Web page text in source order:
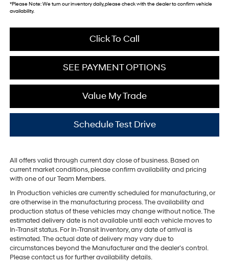
*Please Note:We turn our inventory daily, please check with the dealer to confirm vehicle
availability.
Click To Call
SEE PAYMENT OPTIONS
Value My Trade
Schedule Test Drive
All offers valid through current day close of business. Based on
current market conditions, please confirm availability and pricing
with one of our Team Members.
In Production vehicles are currently scheduled for manufacturing, or
are otherwise in the manufacturing process. The availability and
production status of these vehicles may change without notice. The
estimated delivery date is not available until each vehicle moves to
In-Transit status. For In-Transit Inventory, any date of arrival is
estimated. The actual date of delivery may vary due to
circumstances beyond the Manufacturer and the dealer’s control.
Please contact us for further availability details.